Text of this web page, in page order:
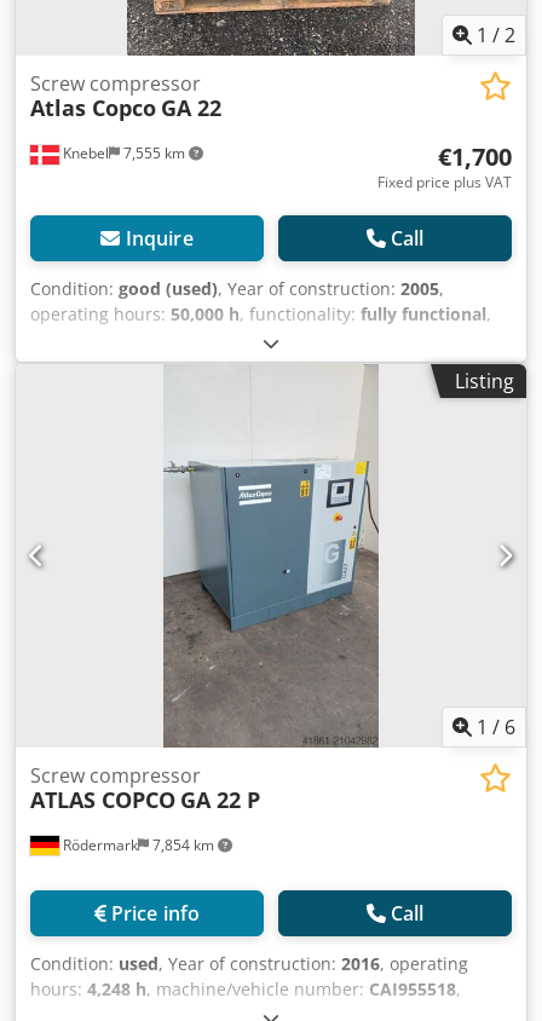
1 /2
Knebel 7,555 km
Screw compressor
Atlas Copco GA 22
€1,700
Fixed price plus VAT
Inquire Call
Condition: good (used), Year of construction: 2005,
operating hours: 50,000 h, functionality: fully functional,
, Equipment:
Screw compressor, 22 kW, with built-in refrigerated dryer;
disassembled but in good condition. Chodpfxszb Drxj Ak
Listing
1 / 6
Rödermark 7,854 km
Screw compressor
ATLAS COPCO GA 22 P
Price info Call
Condition: used, Year of construction: 2016, operating
hours: 4,248 h, machine/vehicle number: CAI955518,
Technical Data: - Operating hours: 4248 h - Load hours: